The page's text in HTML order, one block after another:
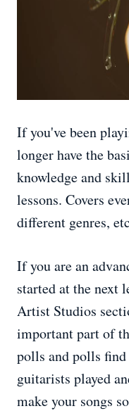
If you've been
longer have the
knowledge and
lessons. Covers
different genres,
If you are an
started at the
Artist Studios
important part of
polls and polls
guitarists played
make your songs